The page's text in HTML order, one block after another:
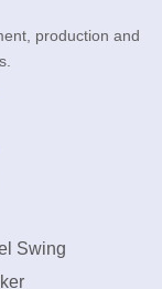
production and
Swing